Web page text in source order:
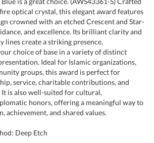
achievement, and shared values.
Deep Etch